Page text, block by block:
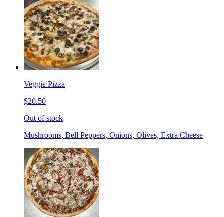
Veggie Pizza
$20.50
Out of stock
Mushrooms, Bell Peppers, Onions, Olives, Extra Cheese